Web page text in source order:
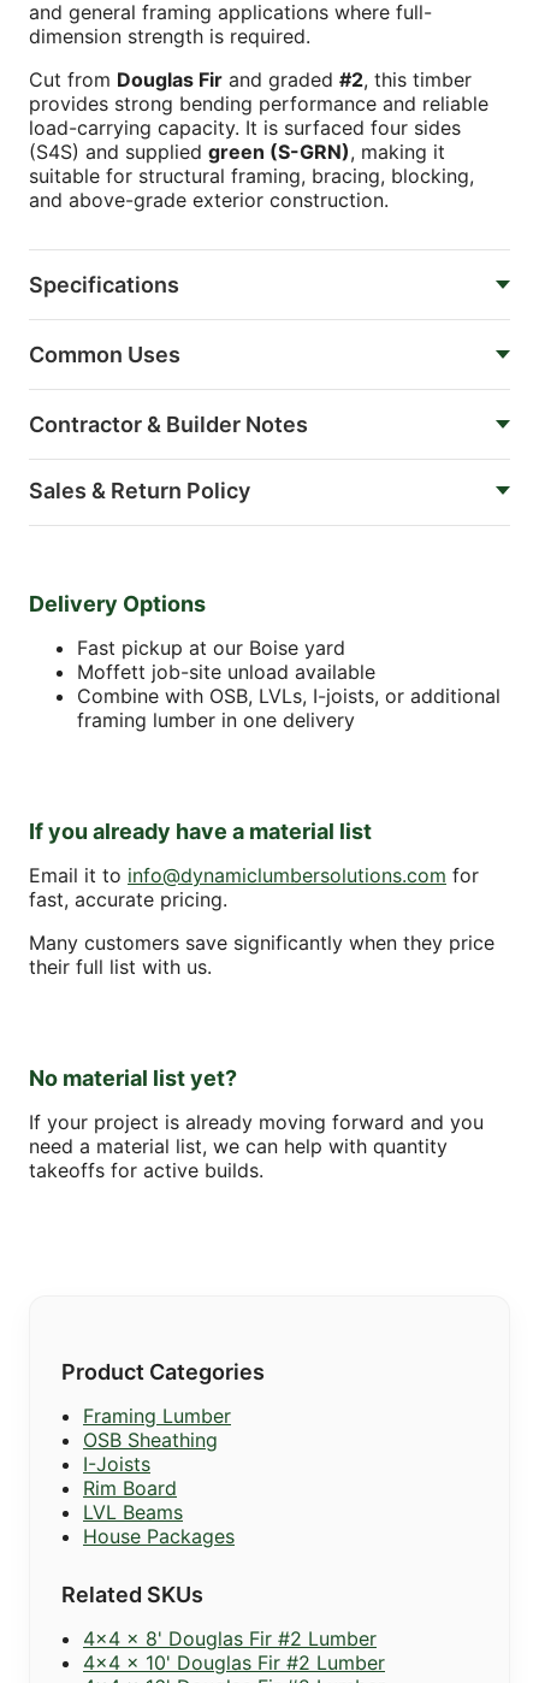
and general framing applications where full-
dimension strength is required.
Cut from Douglas Fir and graded #2, this timber
provides strong bending performance and reliable
load-carrying capacity. It is surfaced four sides
(S4S) and supplied green (S-GRN), making it
suitable for structural framing, bracing, blocking,
and above-grade exterior construction.
Specifications
Common Uses
Contractor & Builder Notes
Sales & Return Policy
Delivery Options
Fast pickup at our Boise yard
Moffett job-site unload available
Combine with OSB, LVLs, I-joists, or additional
framing lumber in one delivery
If you already have a material list
Email it to info@dynamiclumbersolutions.com for
fast, accurate pricing.
Many customers save significantly when they price
their full list with us.
No material list yet?
If your project is already moving forward and you
need a material list, we can help with quantity
takeoffs for active builds.
Product Categories
Framing Lumber
OSB Sheathing
I-Joists
Rim Board
LVL Beams
House Packages
Related SKUs
4x4 x 8' Douglas Fir #2 Lumber
4x4 x 10' Douglas Fir #2 Lumber